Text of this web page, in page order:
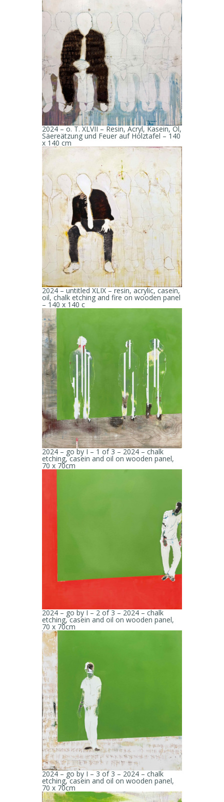
2024 – o. T. XLVII – Resin, Acryl, Kasein, Öl,
Säereätzung und Feuer auf Holztafel – 140
x 140 cm
2024 – untitled XLIX – resin, acrylic, casein,
oil, chalk etching and fire on wooden panel
– 140 x 140 c
2024 – go by I – 1 of 3 – 2024 – chalk
etching, casein and oil on wooden panel,
70 x 70cm
2024 – go by I – 2 of 3 – 2024 – chalk
etching, casein and oil on wooden panel,
70 x 70cm
2024 – go by I – 3 of 3 – 2024 – chalk
etching, casein and oil on wooden panel,
70 x 70cm